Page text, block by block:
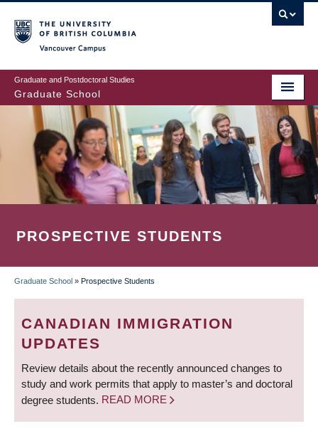
to
main
content
Graduate and Postdoctoral Studies
Graduate School
PROSPECTIVE STUDENTS
BREADCRUMB
Graduate School » Prospective Students
CANADIAN IMMIGRATION
UPDATES
Review details about the recently announced changes to
study and work permits that apply to master’s and doctoral
degree students. READ MORE